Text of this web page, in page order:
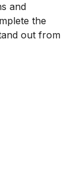
and
the
out from